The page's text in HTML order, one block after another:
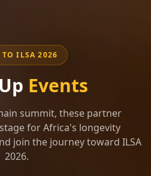
TO ILSA 2026
Events
summit, these partner
for Africa's longevity
join the journey toward ILSA
2026.